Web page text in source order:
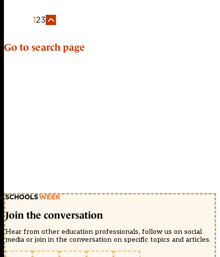
123
Go to search page
Join the conversation
Hear from other education professionals, follow us on social
media or join in the conversation on specific topics and articles.